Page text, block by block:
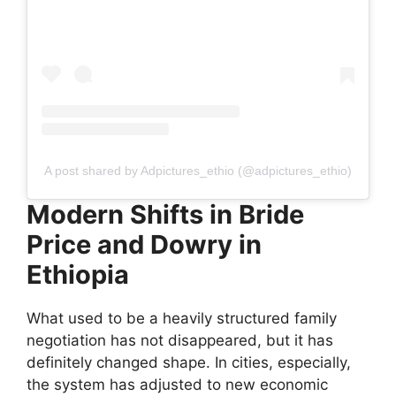
A post shared by Adpictures_ethio (@adpictures_ethio)
Modern Shifts in Bride
Price and Dowry in
Ethiopia
What used to be a heavily structured family
negotiation has not disappeared, but it has
definitely changed shape. In cities, especially,
the system has adjusted to new economic